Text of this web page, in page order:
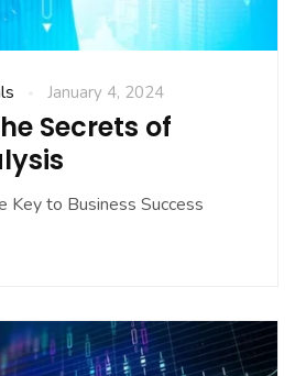
January 4, 2024
Secrets of
Key to Business Success